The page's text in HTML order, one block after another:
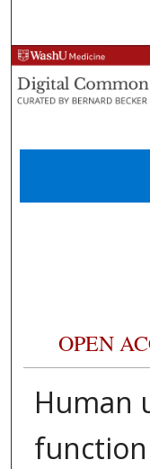
Digital
OPEN
Human